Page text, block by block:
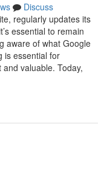
Discuss
regularly updates its
essential to remain
aware of what Google
is essential for
valuable. Today,